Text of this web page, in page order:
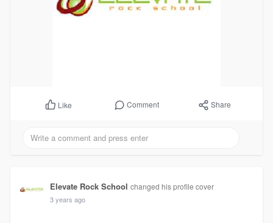
Like Comment Share
Elevate Rock School changed his profile cover
3 years ago